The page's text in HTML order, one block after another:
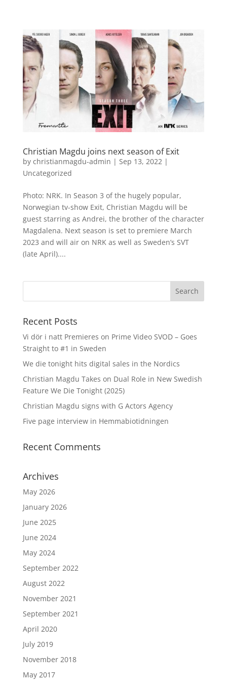
Christian Magdu joins next season of Exit
by christianmagdu-admin | Sep 13, 2022 |
Uncategorized
Photo: NRK. In Season 3 of the hugely popular,
Norwegian tv-show Exit, Christian Magdu will be
guest starring as Andrei, the brother of the character
Magdalena. Next season is set to premiere March
2023 and will air on NRK as well as Sweden’s SVT
(late April)....
Recent Posts
Vi dör i natt Premieres on Prime Video SVOD – Goes
Straight to #1 in Sweden
We die tonight hits digital sales in the Nordics
Christian Magdu Takes on Dual Role in New Swedish
Feature We Die Tonight (2025)
Christian Magdu signs with G Actors Agency
Five page interview in Hemmabiotidningen
Recent Comments
Archives
May 2026
January 2026
June 2025
June 2024
May 2024
September 2022
August 2022
November 2021
September 2021
April 2020
July 2019
November 2018
May 2017